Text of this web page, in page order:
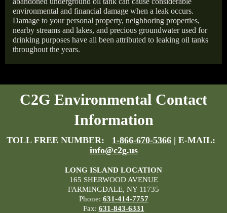
environmental and financial damage when a leak occurs.
Damage to your personal property, neighboring properties,
nearby streams and lakes, and precious groundwater used for
drinking purposes have all been attributed to leaking oil tanks
throughout the years.
C2G Environmental Contact
Information
TOLL FREE NUMBER: 1-866-670-5366 | E-MAIL:
info@c2g.us
LONG ISLAND LOCATION
165 SHERWOOD AVENUE
FARMINGDALE, NY 11735
Phone: 631-414-7757
Fax: 631-843-6331